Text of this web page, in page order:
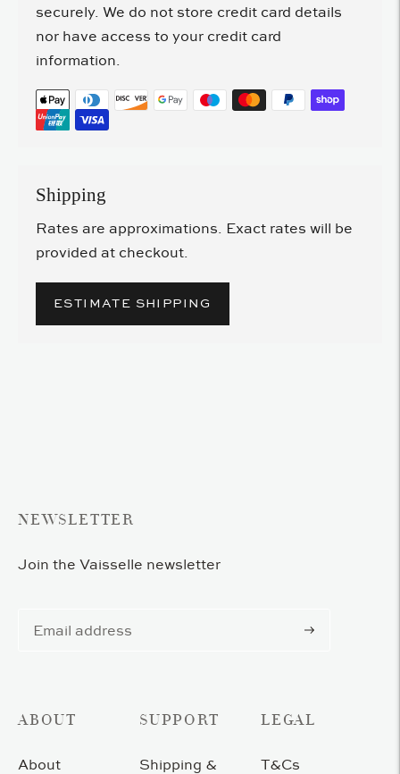
securely. We do not store credit card details
nor have access to your credit card
information.
Shipping
Rates are approximations. Exact rates will be
provided at checkout.
ESTIMATE SHIPPING
NEWSLETTER
Join the Vaisselle newsletter
Subscribe
ABOUT
About
SUPPORT
Shipping &
LEGAL
T&Cs